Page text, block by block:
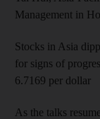
Management in
Stocks in Asia
for signs of
6.7169 per dollar
As the talks